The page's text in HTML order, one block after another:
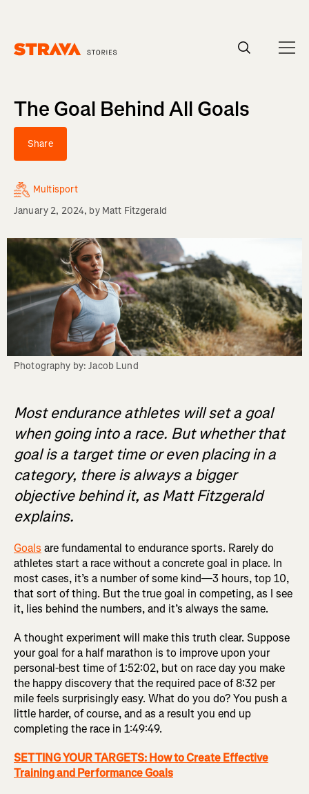
The Goal Behind All Goals
Share
Multisport
January 2, 2024, by Matt Fitzgerald
Photography by: Jacob Lund
Most endurance athletes will set a goal
when going into a race. But whether that
goal is a target time or even placing in a
category, there is always a bigger
objective behind it, as Matt Fitzgerald
explains.
Goals are fundamental to endurance sports. Rarely do
athletes start a race without a concrete goal in place. In
most cases, it’s a number of some kind—3 hours, top 10,
that sort of thing. But the true goal in competing, as I see
it, lies behind the numbers, and it’s always the same.
A thought experiment will make this truth clear. Suppose
your goal for a half marathon is to improve upon your
personal-best time of 1:52:02, but on race day you make
the happy discovery that the required pace of 8:32 per
mile feels surprisingly easy. What do you do? You push a
little harder, of course, and as a result you end up
completing the race in 1:49:49.
SETTING YOUR TARGETS: How to Create Effective
Training and Performance Goals